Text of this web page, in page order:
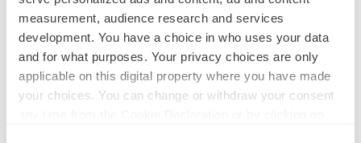
measurement, audience research and services
development. You have a choice in who uses your data
and for what purposes. Your privacy choices are only
applicable on this digital property where you have made
your choices. You can change or withdraw your consent
BioVie shares halve on murky Parkinson’s